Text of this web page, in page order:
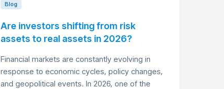
Blog
Are investors shifting from risk
assets to real assets in 2026?
Financial markets are constantly evolving in
response to economic cycles, policy changes,
and geopolitical events. In 2026, one of the